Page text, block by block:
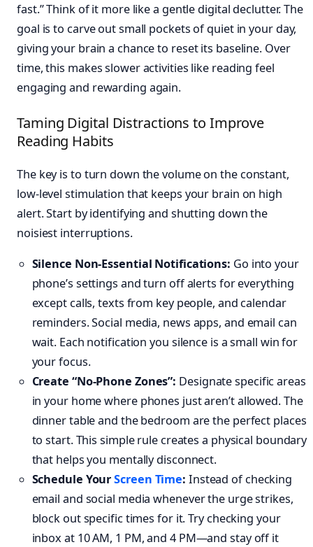
fast.” Think of it more like a gentle digital declutter. The
goal is to carve out small pockets of quiet in your day,
giving your brain a chance to reset its baseline. Over
time, this makes slower activities like reading feel
engaging and rewarding again.
Taming Digital Distractions to Improve
Reading Habits
The key is to turn down the volume on the constant,
low-level stimulation that keeps your brain on high
alert. Start by identifying and shutting down the
noisiest interruptions.
Silence Non-Essential Notifications: Go into your
phone’s settings and turn off alerts for everything
except calls, texts from key people, and calendar
reminders. Social media, news apps, and email can
wait. Each notification you silence is a small win for
your focus.
Create “No-Phone Zones”: Designate specific areas
in your home where phones just aren’t allowed. The
dinner table and the bedroom are the perfect places
to start. This simple rule creates a physical boundary
that helps you mentally disconnect.
Schedule YourScreen Time: Instead of checking
email and social media whenever the urge strikes,
block out specific times for it. Try checking your
inbox at 10 AM, 1 PM, and 4 PM—and stay off it